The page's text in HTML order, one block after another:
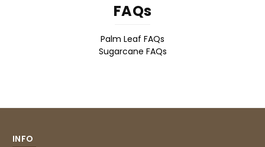
FAQs
Palm Leaf FAQs
Sugarcane FAQs
INFO